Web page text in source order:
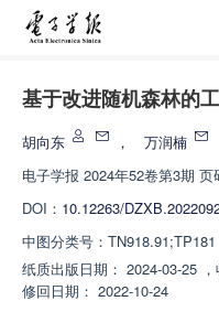
基于改进随机森林的
胡向东 ，
万润楠
电子学报 2024年52卷第3期 页
DOI： 10.12263/
中图分类号： TN918.91;TP181
纸质出版日期： 2024-03-25 ，
修回日期： 2022-10-24